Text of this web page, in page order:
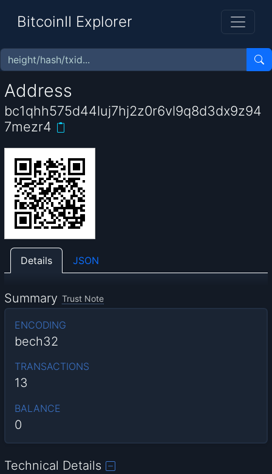
BitcoinII Explorer
Address
bc1qhh575d44luj7hj2z0r6vl9q8d3dx9z94
7mezr4
Details JSON
Summary Trust Note
ENCODING
bech32
TRANSACTIONS
13
BALANCE
0
Technical Details